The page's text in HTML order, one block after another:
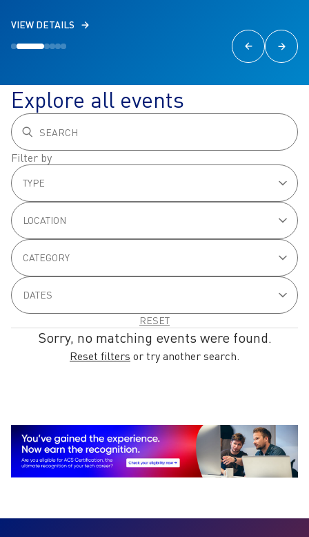
VIEW DETAILS
Explore all events
Filter by
Sorry, no matching events were found.
Reset filters or try another search.